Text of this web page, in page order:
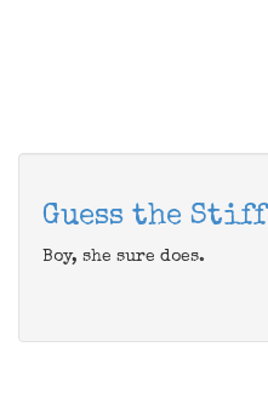
Guess the
Boy, she sure does.